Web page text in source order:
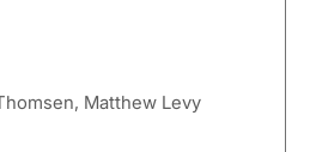
Matthew Levy